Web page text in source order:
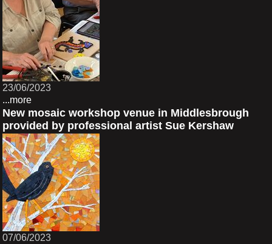
23/06/2023
...more
New mosaic workshop venue in Middlesbrough
provided by professional artist Sue Kershaw
07/06/2023